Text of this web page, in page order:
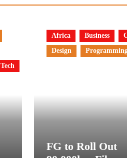
Tech
Africa Business
Design
FG to Roll Out